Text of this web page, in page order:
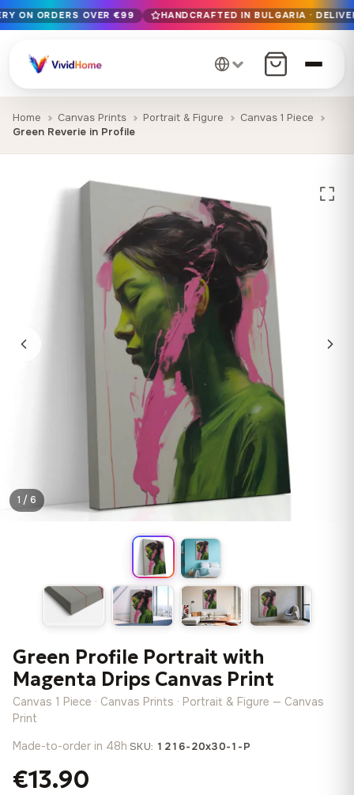
Free EU delivery on orders over €99
Handcrafted in Bulgaria · Delivered in 1-7 days EU-wide
12+ years of craftsmanship · Premium materials only
ON ORDERS OVER €99 HANDCRAFTED IN BULGARIA ·
Home Canvas Prints Portrait & Figure
Canvas 1 Piece
Green Reverie in Profile
1 / 6
Green Profile Portrait with
Magenta Drips Canvas Print
Canvas 1 Piece · Canvas Prints · Portrait & Figure — Canvas
Print
Made-to-order in 48h·SKU: 1216-20x30-1-P
€13.90